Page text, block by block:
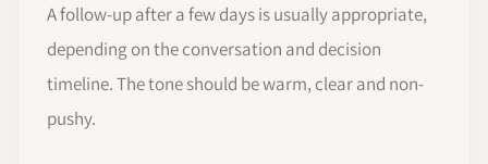
A follow-up after a few days is usually appropriate,
depending on the conversation and decision
timeline. The tone should be warm, clear and non-
pushy.